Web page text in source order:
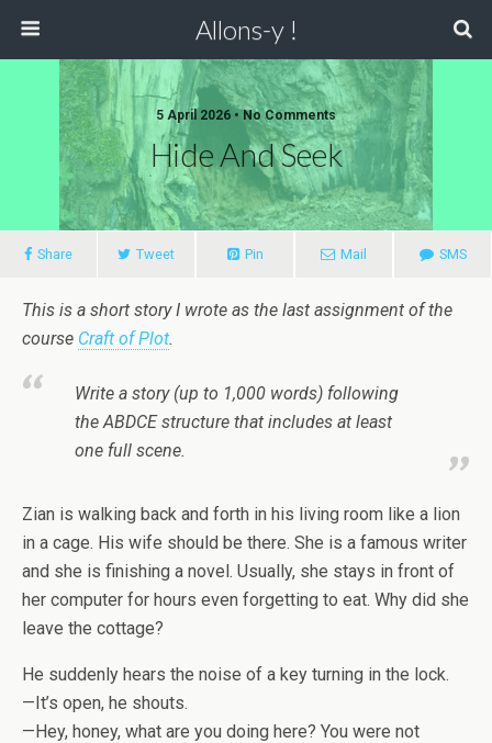
Allons-y !
5 April 2026 • No Comments
Hide And Seek
Share Tweet Pin Mail SMS
This is a short story I wrote as the last assignment of the
course Craft of Plot.
Write a story (up to 1,000 words) following
the ABDCE structure that includes at least
one full scene.
Zian is walking back and forth in his living room like a lion
in a cage. His wife should be there. She is a famous writer
and she is finishing a novel. Usually, she stays in front of
her computer for hours even forgetting to eat. Why did she
leave the cottage?
He suddenly hears the noise of a key turning in the lock.
—It’s open, he shouts.
—Hey, honey, what are you doing here? You were not